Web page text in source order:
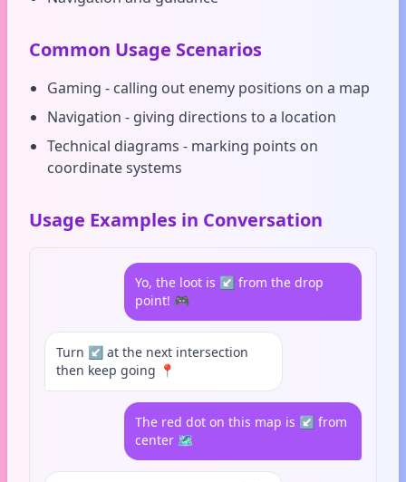
Common Usage Scenarios
Gaming - calling out enemy positions on a map
Navigation - giving directions to a location
Technical diagrams - marking points on
coordinate systems
Usage Examples in Conversation
Yo, the loot is ↙️ from the drop
point! 🎮
Turn ↙️ at the next intersection
then keep going 📍
The red dot on this map is ↙️ from
center 🗺️